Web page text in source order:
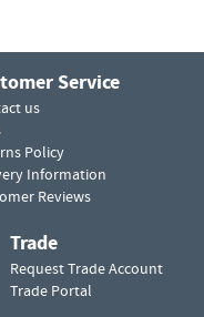
Service
us
Policy
Information
Reviews
Trade
Request Trade Account
Trade Portal